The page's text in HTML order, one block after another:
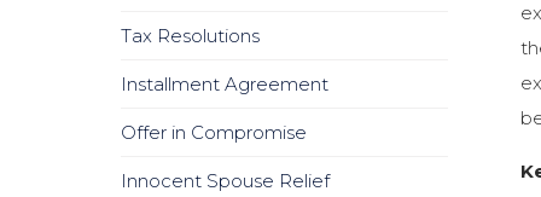
Tax Resolutions
Installment Agreement
Offer in Compromise
Innocent Spouse Relief